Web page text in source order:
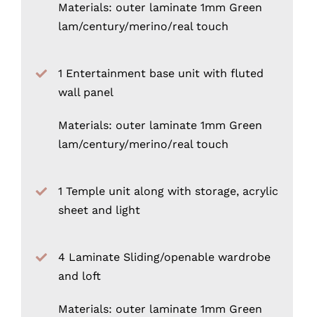
Materials: outer laminate 1mm Green
lam/century/merino/real touch
1 Entertainment base unit with fluted
wall panel
Materials: outer laminate 1mm Green
lam/century/merino/real touch
1 Temple unit along with storage, acrylic
sheet and light
4 Laminate Sliding/openable wardrobe
and loft
Materials: outer laminate 1mm Green